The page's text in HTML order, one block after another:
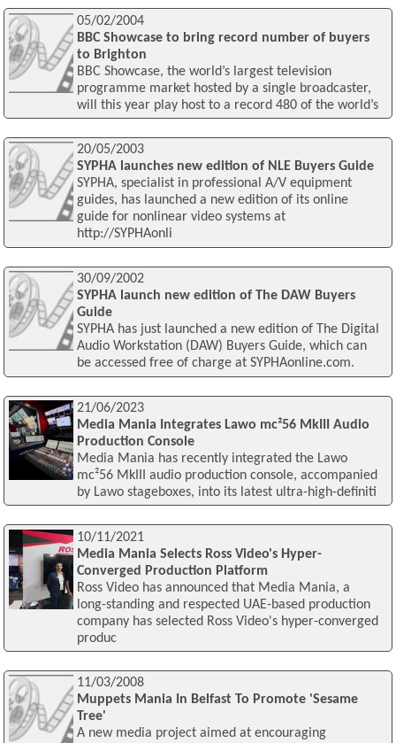
05/02/2004
BBC Showcase to bring record number of buyers
to Brighton
BBC Showcase, the world’s largest television
programme market hosted by a single broadcaster,
will this year play host to a record 480 of the world’s
20/05/2003
SYPHA launches new edition of NLE Buyers Guide
SYPHA, specialist in professional A/V equipment
guides, has launched a new edition of its online
guide for nonlinear video systems at
http://SYPHAonli
30/09/2002
SYPHA launch new edition of The DAW Buyers
Guide
SYPHA has just launched a new edition of The Digital
Audio Workstation (DAW) Buyers Guide, which can
be accessed free of charge at SYPHAonline.com.
21/06/2023
Media Mania Integrates Lawo mc²56 MkIII Audio
Production Console
Media Mania has recently integrated the Lawo
mc²56 MkIII audio production console, accompanied
by Lawo stageboxes, into its latest ultra-high-definiti
10/11/2021
Media Mania Selects Ross Video's Hyper-
Converged Production Platform
Ross Video has announced that Media Mania, a
long-standing and respected UAE-based production
company has selected Ross Video's hyper-converged
produc
11/03/2008
Muppets Mania In Belfast To Promote 'Sesame
Tree'
A new media project aimed at encouraging